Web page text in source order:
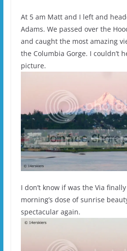
At 5 am Matt and I left and
Adams. We passed over the
and caught the most amazing
the Columbia Gorge. I couldn’t
picture.
I don’t know if was the Via
morning’s dose of sunrise
spectacular again.